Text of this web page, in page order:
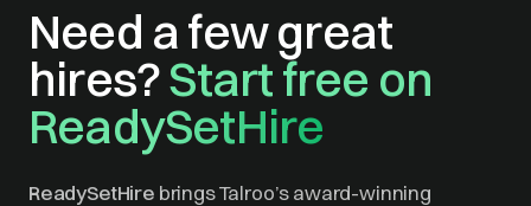
Need a few great
hires?Start free on
ReadySetHire
ReadySetHire brings Talroo’s award-winning